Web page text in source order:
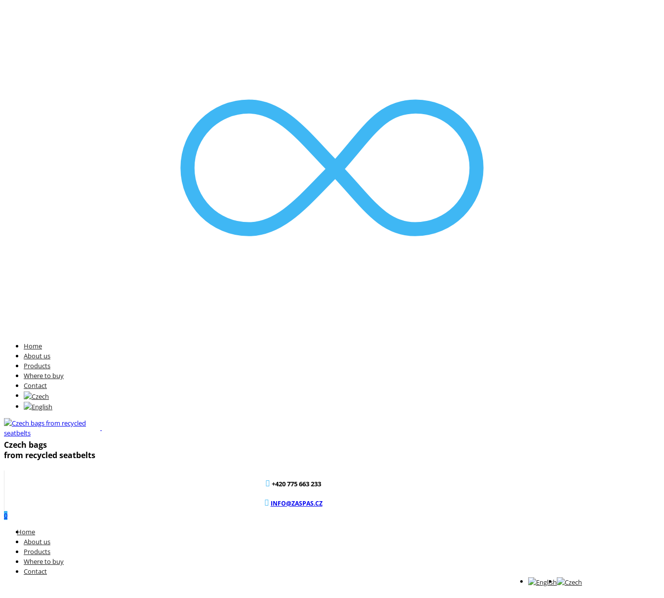
Home
About us
Products
Where to buy
Contact
Czech bags
from recycled seatbelts
+420 775 663 233
INFO@ZASPAS.CZ
0
Home
About us
Products
Where to buy
Contact